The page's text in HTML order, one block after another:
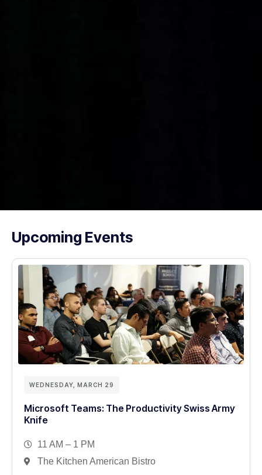
Upcoming Events
WEDNESDAY, MARCH 29
Microsoft Teams: The Productivity Swiss Army
Knife
11 AM – 1 PM
The Kitchen American Bistro